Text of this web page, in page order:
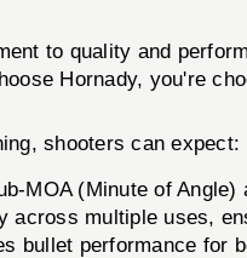
to quality and
Hornady, you're
shooters can expect:
MOA (Minute of
across multiple uses,
bullet performance for